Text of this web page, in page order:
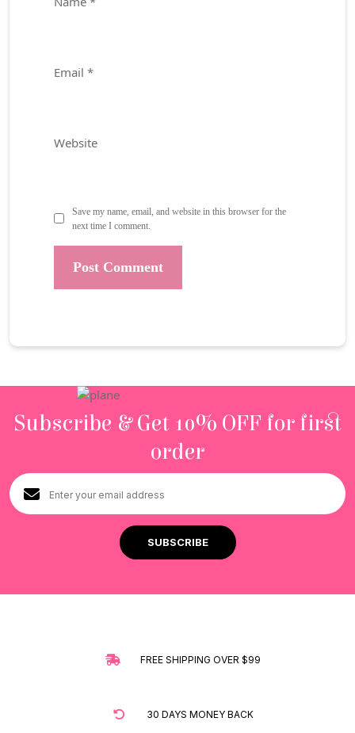
Email *
Website
Save my name, email, and website in this browser for the
next time I comment.
Subscribe & Get 10% OFF for first
order
FREE SHIPPING OVER $99
30 DAYS MONEY BACK